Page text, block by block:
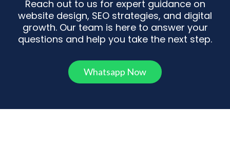
Reach out to us for expert guidance on
website design, SEO strategies, and digital
growth. Our team is here to answer your
questions and help you take the next step.
Whatsapp Now